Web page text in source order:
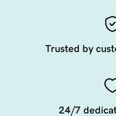
Trusted by
24/7